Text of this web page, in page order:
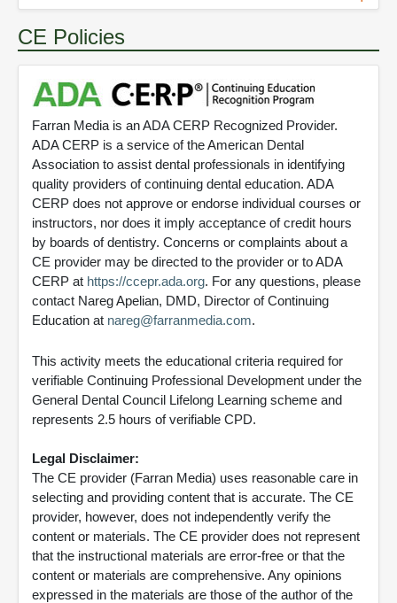
CE Policies
Farran Media is an ADA CERP Recognized Provider.
ADA CERP is a service of the American Dental
Association to assist dental professionals in identifying
quality providers of continuing dental education. ADA
CERP does not approve or endorse individual courses or
instructors, nor does it imply acceptance of credit hours
by boards of dentistry. Concerns or complaints about a
CE provider may be directed to the provider or to ADA
CERP at https://ccepr.ada.org. For any questions, please
contact Nareg Apelian, DMD, Director of Continuing
Education at nareg@farranmedia.com.
This activity meets the educational criteria required for
verifiable Continuing Professional Development under the
General Dental Council Lifelong Learning scheme and
represents 2.5 hours of verifiable CPD.
Legal Disclaimer:
The CE provider (Farran Media) uses reasonable care in
selecting and providing content that is accurate. The CE
provider, however, does not independently verify the
content or materials. The CE provider does not represent
that the instructional materials are error-free or that the
content or materials are comprehensive. Any opinions
expressed in the materials are those of the author of the